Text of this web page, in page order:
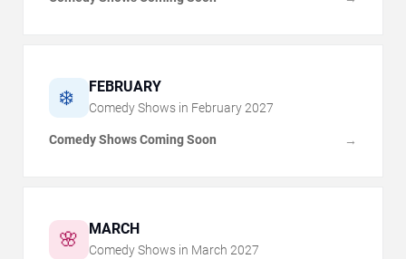
❄️ FEBRUARY
Comedy Shows in February 2027
Comedy Shows Coming Soon →
🌸 MARCH
Comedy Shows in March 2027